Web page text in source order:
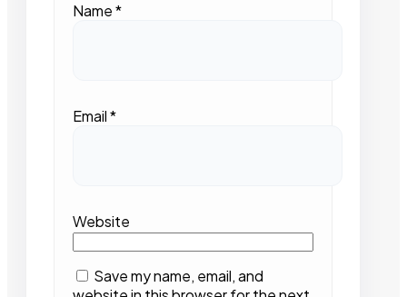
Name*
Email*
Website
Save my name, email, and